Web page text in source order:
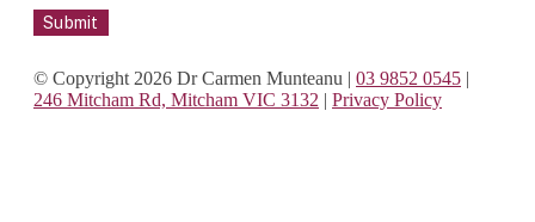
© Copyright 2026 Dr Carmen Munteanu | 03 9852 0545 |
246 Mitcham Rd, Mitcham VIC 3132 | Privacy Policy